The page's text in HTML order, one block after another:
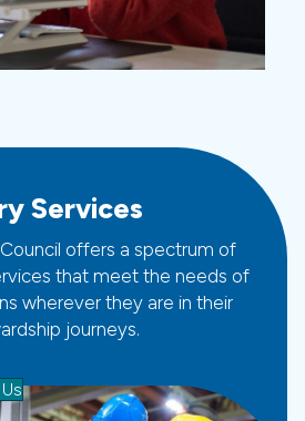
Services
offers a spectrum of
that meet the needs of
wherever they are in their
journeys.